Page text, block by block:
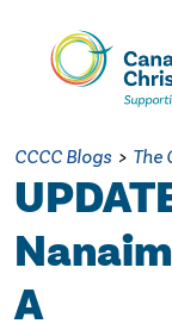
Skip
Content
CCCC Blogs > The
A